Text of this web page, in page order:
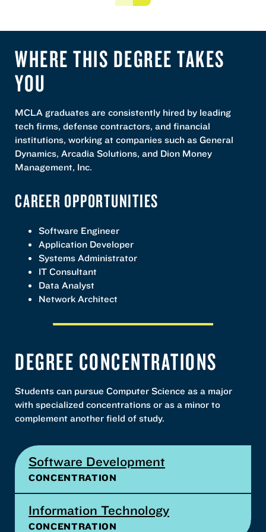
WHERE THIS DEGREE TAKES
YOU
MCLA graduates are consistently hired by leading
tech firms, defense contractors, and financial
institutions, working at companies such as General
Dynamics, Arcadia Solutions, and Dion Money
Management, Inc.
CAREER OPPORTUNITIES
Software Engineer
Application Developer
Systems Administrator
IT Consultant
Data Analyst
Network Architect
DEGREE CONCENTRATIONS
Students can pursue Computer Science as a major
with specialized concentrations or as a minor to
complement another field of study.
Software Development
CONCENTRATION
Information Technology
CONCENTRATION